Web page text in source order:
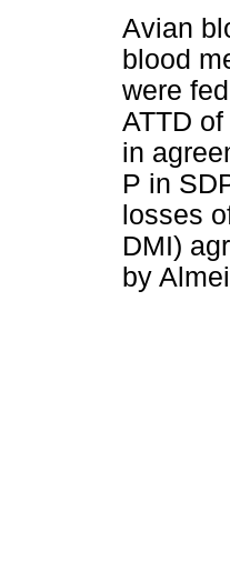
Avian
blood
were
ATTD
in
P in
losses
DMI)
by